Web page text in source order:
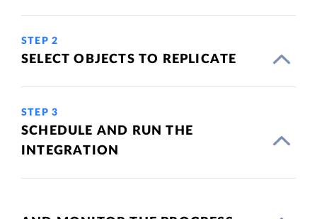
STEP 2
SELECT OBJECTS TO REPLICATE
STEP 3
SCHEDULE AND RUN THE
INTEGRATION